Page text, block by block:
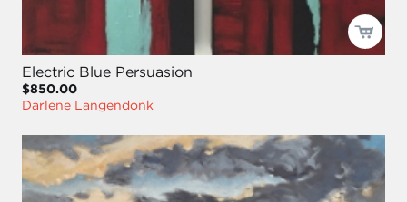
Electric Blue Persuasion
$850.00
Darlene Langendonk